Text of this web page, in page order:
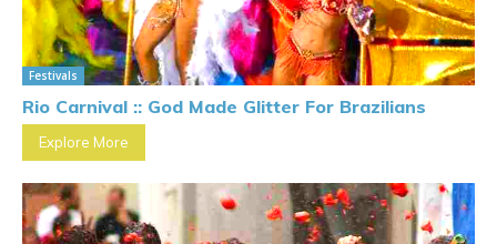
Festivals
Rio Carnival :: God Made Glitter For Brazilians
Explore More